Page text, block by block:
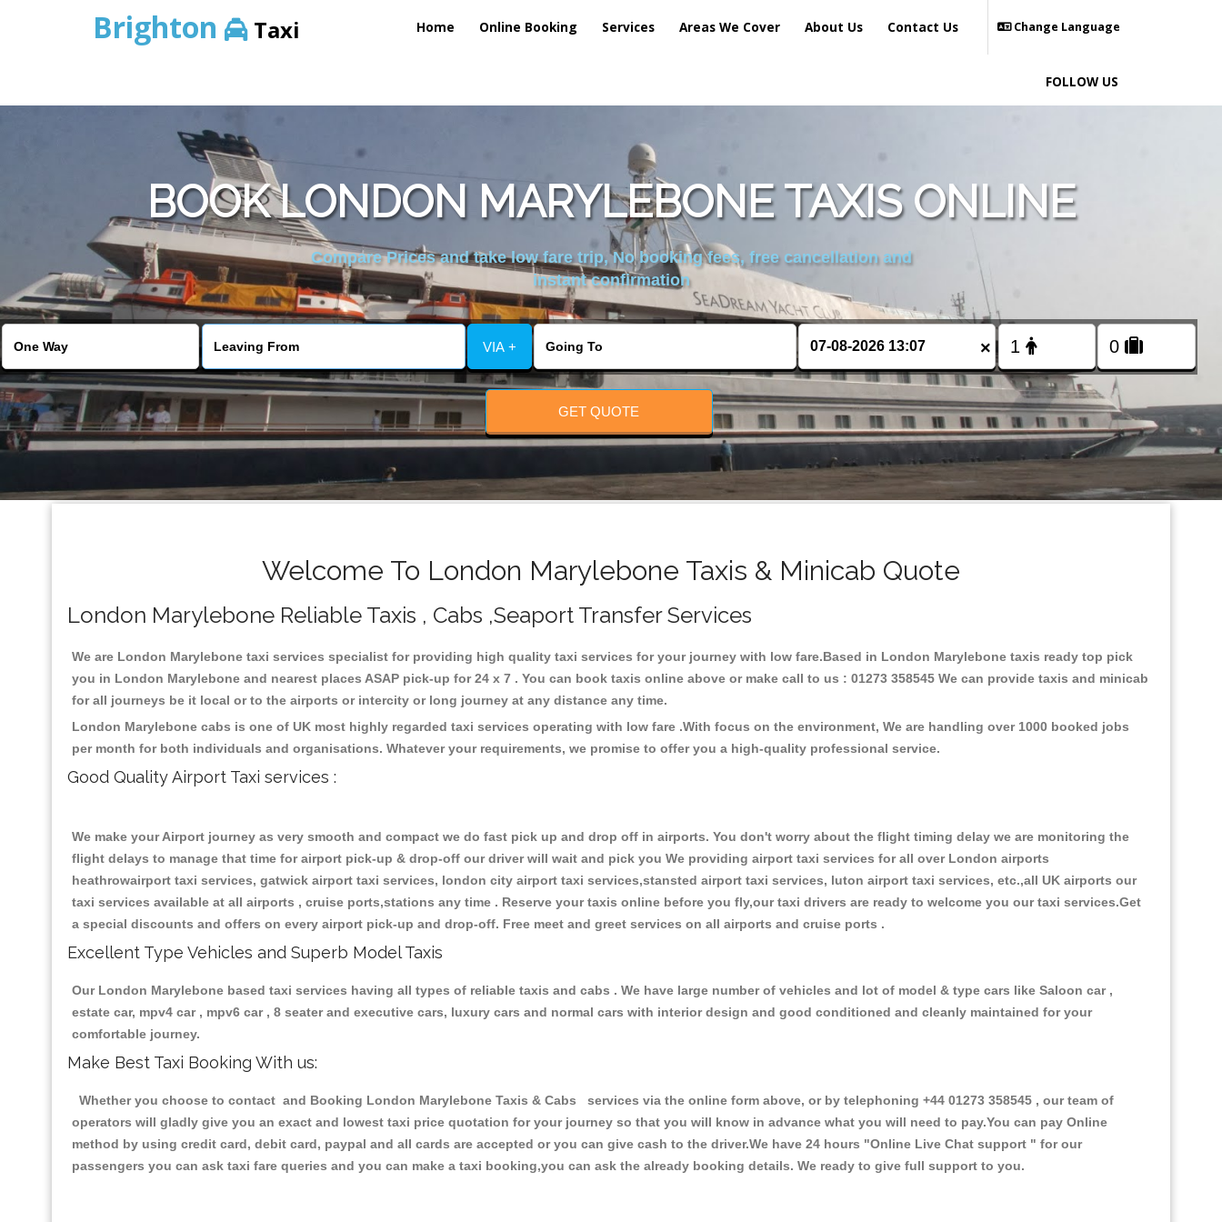
Brighton Taxi Home Online Booking Services Areas We Cover About Us Contact Us Change Language
FOLLOW US
BOOK LONDON MARYLEBONE TAXIS ONLINE
Compare Prices and take low fare trip, No booking fees, free cancellation and
instant confirmation
VIA + ×
GET QUOTE
Welcome To London Marylebone Taxis & Minicab Quote
London Marylebone Reliable Taxis , Cabs ,Seaport Transfer Services
We are London Marylebone taxi services specialist for providing high quality taxi services for your journey with low fare.Based in London Marylebone taxis ready top pick
you in London Marylebone and nearest places ASAP pick-up for 24 x 7 . You can book taxis online above or make call to us : 01273 358545 We can provide taxis and minicab
for all journeys be it local or to the airports or intercity or long journey at any distance any time.
London Marylebone cabs is one of UK most highly regarded taxi services operating with low fare .With focus on the environment, We are handling over 1000 booked jobs
per month for both individuals and organisations. Whatever your requirements, we promise to offer you a high-quality professional service.
Good Quality Airport Taxi services :
We make your Airport journey as very smooth and compact we do fast pick up and drop off in airports. You don't worry about the flight timing delay we are monitoring the
flight delays to manage that time for airport pick-up & drop-off our driver will wait and pick you We providing airport taxi services for all over London airports
heathrowairport taxi services, gatwick airport taxi services, london city airport taxi services,stansted airport taxi services, luton airport taxi services, etc.,all UK airports our
taxi services available at all airports , cruise ports,stations any time . Reserve your taxis online before you fly,our taxi drivers are ready to welcome you our taxi services.Get
a special discounts and offers on every airport pick-up and drop-off. Free meet and greet services on all airports and cruise ports .
Excellent Type Vehicles and Superb Model Taxis
Our London Marylebone based taxi services having all types of reliable taxis and cabs . We have large number of vehicles and lot of model & type cars like Saloon car ,
estate car, mpv4 car , mpv6 car , 8 seater and executive cars, luxury cars and normal cars with interior design and good conditioned and cleanly maintained for your
comfortable journey.
Make Best Taxi Booking With us:
Whether you choose to contact and Booking London Marylebone Taxis & Cabs services via the online form above, or by telephoning +44 01273 358545 , our team of
operators will gladly give you an exact and lowest taxi price quotation for your journey so that you will know in advance what you will need to pay.You can pay Online
method by using credit card, debit card, paypal and all cards are accepted or you can give cash to the driver.We have 24 hours "Online Live Chat support " for our
passengers you can ask taxi fare queries and you can make a taxi booking,you can ask the already booking details. We ready to give full support to you.